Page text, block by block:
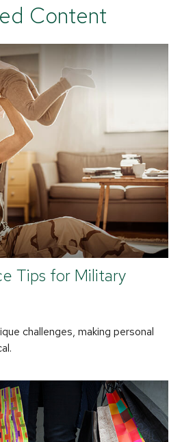
Content
Tips for Military
challenges, making personal